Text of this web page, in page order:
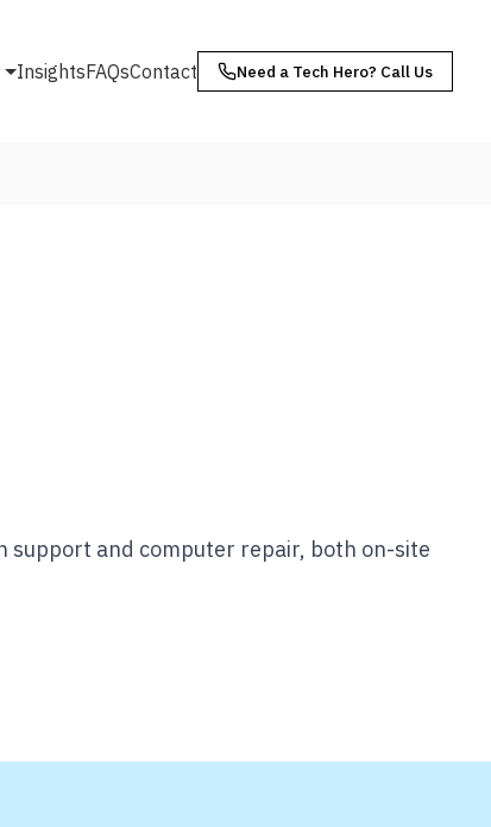
InsightsFAQsContact Need a Tech Hero? Call Us
support and computer repair, both on-site